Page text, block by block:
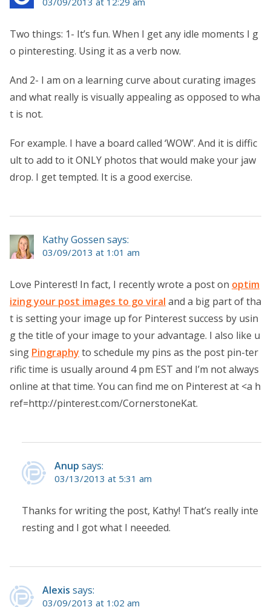
Two things: 1- It’s fun. When I get any idle moments I g
o pinteresting. Using it as a verb now.
And 2- I am on a learning curve about curating images
and what really is visually appealing as opposed to wha
t is not.
For example. I have a board called ‘WOW’. And it is diffic
ult to add to it ONLY photos that would make your jaw
drop. I get tempted. It is a good exercise.
Kathy Gossen says:
03/09/2013 at 1:01 am
Love Pinterest! In fact, I recently wrote a post on optim
izing your post images to go viral and a big part of tha
t is setting your image up for Pinterest success by usin
g the title of your image to your advantage. I also like u
sing Pingraphy to schedule my pins as the post pin-ter
rific time is usually around 4 pm EST and I’m not always
online at that time. You can find me on Pinterest at <a h
ref=http://pinterest.com/CornerstoneKat.
Anup says:
03/13/2013 at 5:31 am
Thanks for writing the post, Kathy! That’s really inte
resting and I got what I neeeded.
Alexis says:
03/09/2013 at 1:02 am